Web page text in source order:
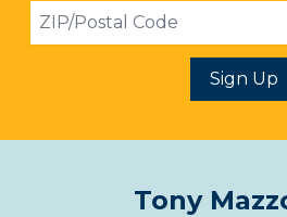
ZIP
Sign Up
Tony